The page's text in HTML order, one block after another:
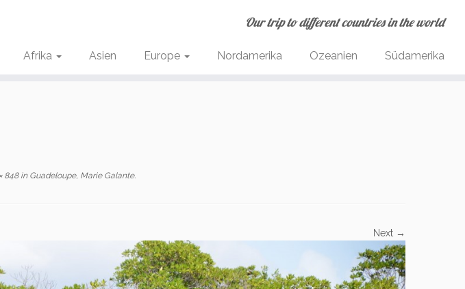
Our trip to different countries in the world
Afrika Asien Europe Nordamerika Ozeanien Südamerika
848inGuadeloupe, Marie Galante.
Next →